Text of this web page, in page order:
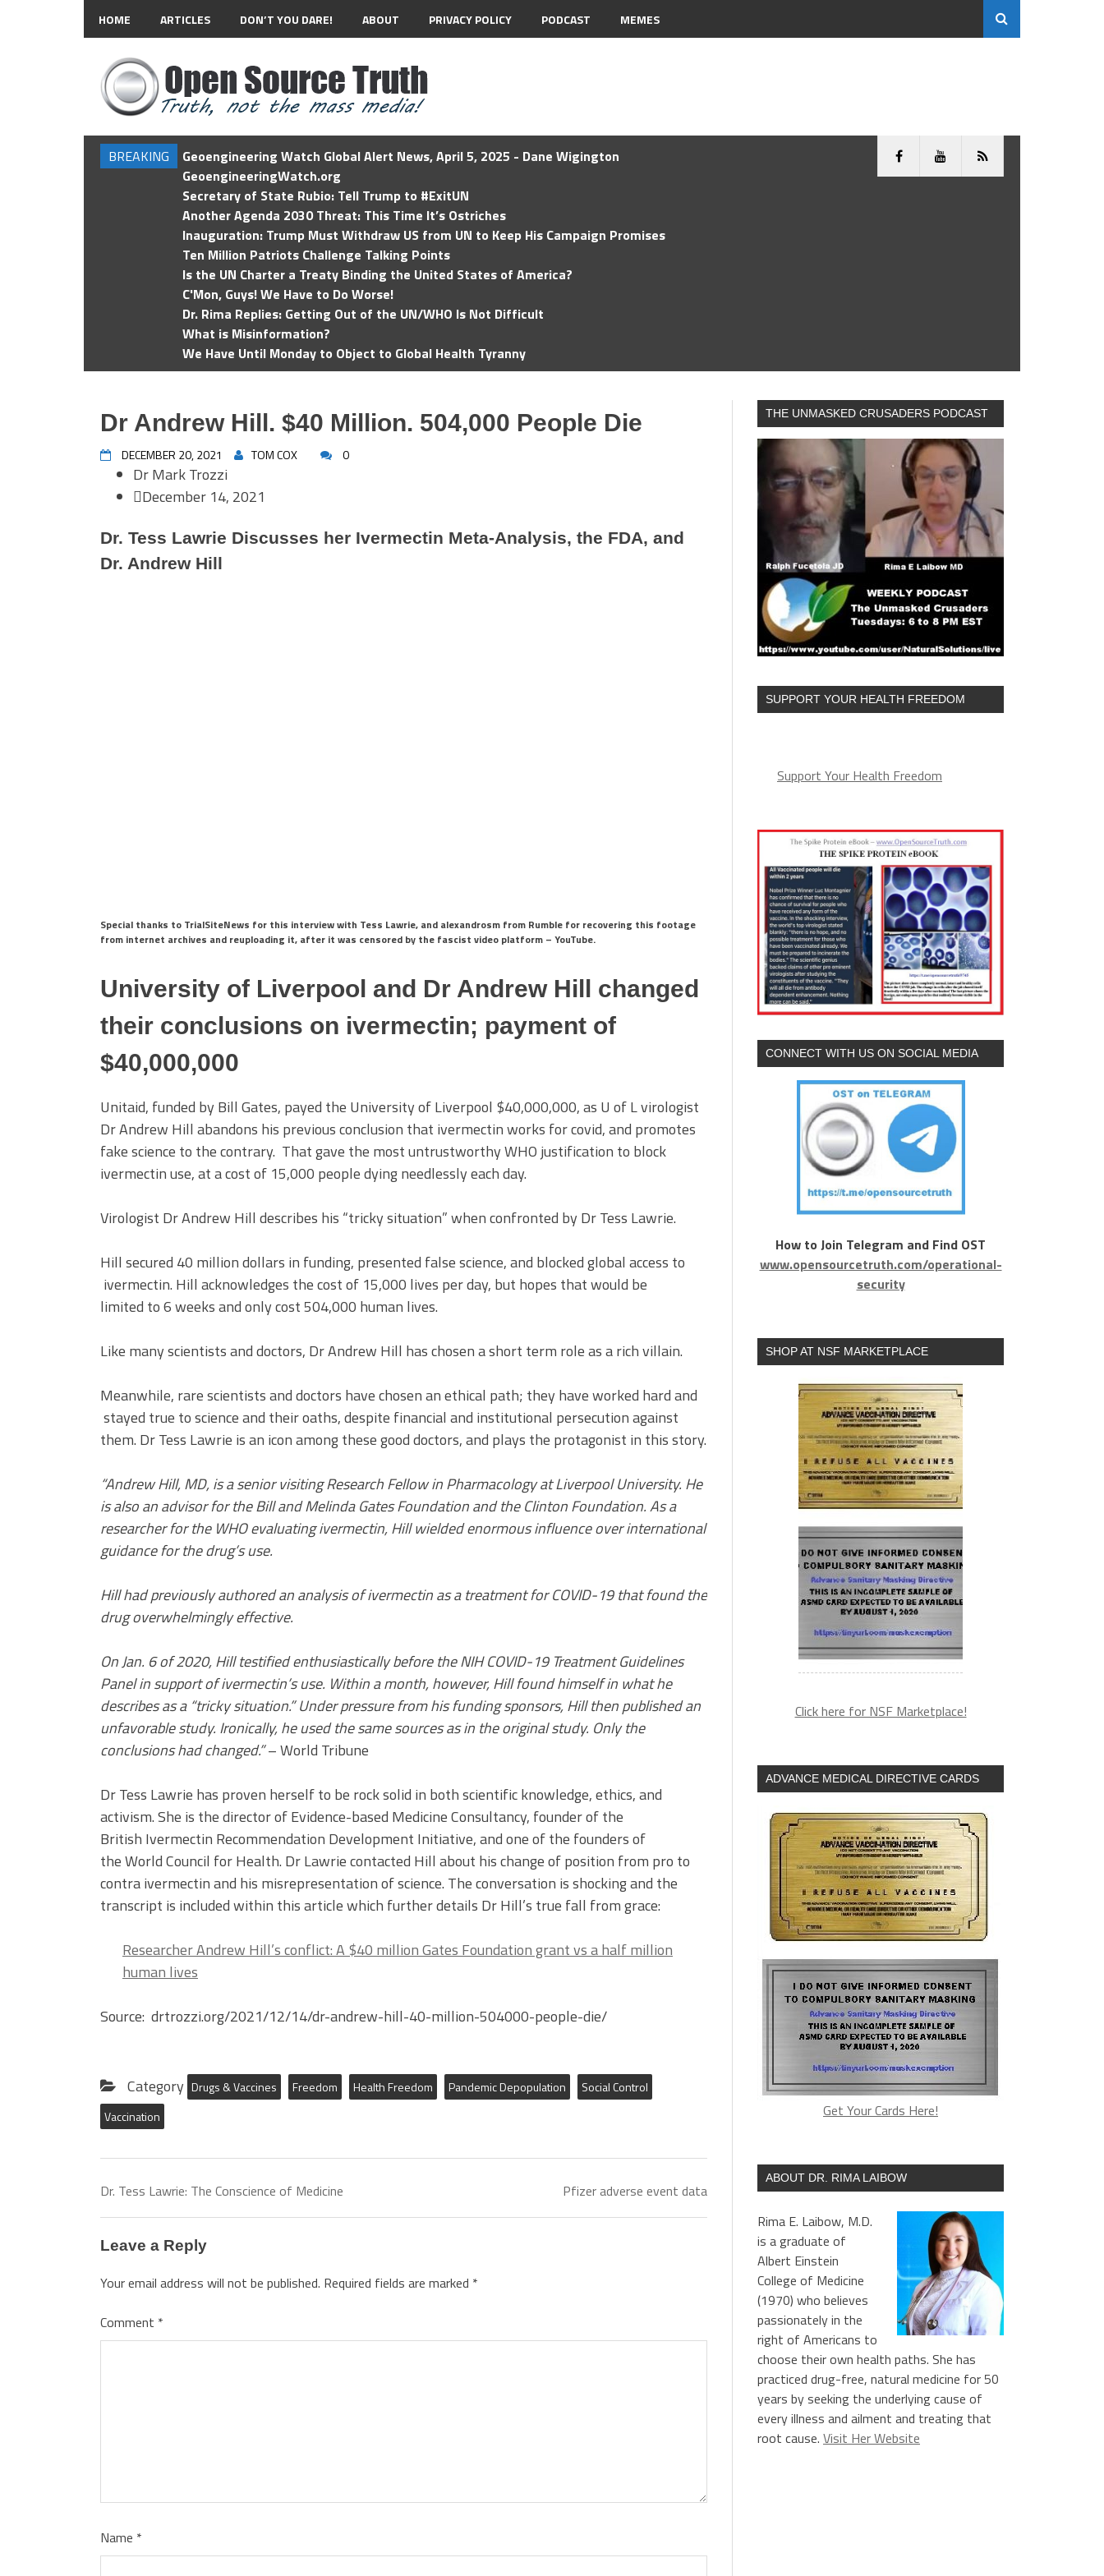
HOME ARTICLES DON’T YOU DARE! ABOUT PRIVACY POLICY PODCAST MEMES
BREAKING
Geoengineering Watch Global Alert News, April 5, 2025 - Dane Wigington
GeoengineeringWatch.org
Secretary of State Rubio: Tell Trump to #ExitUN
Another Agenda 2030 Threat: This Time It’s Ostriches
Inauguration: Trump Must Withdraw US from UN to Keep His Campaign Promises
Ten Million Patriots Challenge Talking Points
Is the UN Charter a Treaty Binding the United States of America?
C'Mon, Guys! We Have to Do Worse!
Dr. Rima Replies: Getting Out of the UN/WHO Is Not Difficult
What is Misinformation?
We Have Until Monday to Object to Global Health Tyranny
Dr Andrew Hill. $40 Million. 504,000 People Die
DECEMBER 20, 2021 TOM COX 0
Dr Mark Trozzi
December 14, 2021
Dr. Tess Lawrie Discusses her Ivermectin Meta-Analysis, the FDA, and
Dr. Andrew Hill
Special thanks to TrialSiteNews for this interview with Tess Lawrie, and alexandrosm from Rumble for recovering this footage
from internet archives and reuploading it, after it was censored by the fascist video platform – YouTube.
University of Liverpool and Dr Andrew Hill changed
their conclusions on ivermectin; payment of
$40,000,000
Unitaid, funded by Bill Gates, payed the University of Liverpool $40,000,000, as U of L virologist
Dr Andrew Hill abandons his previous conclusion that ivermectin works for covid, and promotes
fake science to the contrary. That gave the most untrustworthy WHO justification to block
ivermectin use, at a cost of 15,000 people dying needlessly each day.
Virologist Dr Andrew Hill describes his “tricky situation” when confronted by Dr Tess Lawrie.
Hill secured 40 million dollars in funding, presented false science, and blocked global access to
ivermectin. Hill acknowledges the cost of 15,000 lives per day, but hopes that would be
limited to 6 weeks and only cost 504,000 human lives.
Like many scientists and doctors, Dr Andrew Hill has chosen a short term role as a rich villain.
Meanwhile, rare scientists and doctors have chosen an ethical path; they have worked hard and
stayed true to science and their oaths, despite financial and institutional persecution against
them. Dr Tess Lawrie is an icon among these good doctors, and plays the protagonist in this story.
“Andrew Hill, MD, is a senior visiting Research Fellow in Pharmacology at Liverpool University. He
is also an advisor for the Bill and Melinda Gates Foundation and the Clinton Foundation. As a
researcher for the WHO evaluating ivermectin, Hill wielded enormous influence over international
guidance for the drug’s use.
Hill had previously authored an analysis of ivermectin as a treatment for COVID-19 that found the
drug overwhelmingly effective.
On Jan. 6 of 2020, Hill testified enthusiastically before the NIH COVID-19 Treatment Guidelines
Panel in support of ivermectin’s use. Within a month, however, Hill found himself in what he
describes as a “tricky situation.” Under pressure from his funding sponsors, Hill then published an
unfavorable study. Ironically, he used the same sources as in the original study. Only the
conclusions had changed.”– World Tribune
Dr Tess Lawrie has proven herself to be rock solid in both scientific knowledge, ethics, and
activism. She is the director of Evidence-based Medicine Consultancy, founder of the
British Ivermectin Recommendation Development Initiative, and one of the founders of
the World Council for Health. Dr Lawrie contacted Hill about his change of position from pro to
contra ivermectin and his misrepresentation of science. The conversation is shocking and the
transcript is included within this article which further details Dr Hill’s true fall from grace:
Researcher Andrew Hill’s conflict: A $40 million Gates Foundation grant vs a half million
human lives
Source: drtrozzi.org/2021/12/14/dr-andrew-hill-40-million-504000-people-die/
Category Drugs & Vaccines Freedom Health Freedom Pandemic Depopulation
Social Control
Vaccination
Dr. Tess Lawrie: The Conscience of Medicine Pfizer adverse event data
Leave a Reply
Your email address will not be published. Required fields are marked *
Comment *
Name *
THE UNMASKED CRUSADERS PODCAST
SUPPORT YOUR HEALTH FREEDOM
Support Your Health Freedom
CONNECT WITH US ON SOCIAL MEDIA
How to Join Telegram and Find OST
www.opensourcetruth.com/operational-
security
SHOP AT NSF MARKETPLACE
Click here for NSF Marketplace!
ADVANCE MEDICAL DIRECTIVE CARDS
Get Your Cards Here!
ABOUT DR. RIMA LAIBOW
Rima E. Laibow, M.D.
is a graduate of
Albert Einstein
College of Medicine
(1970) who believes
passionately in the
right of Americans to
choose their own health paths. She has
practiced drug-free, natural medicine for 50
years by seeking the underlying cause of
every illness and ailment and treating that
root cause. Visit Her Website